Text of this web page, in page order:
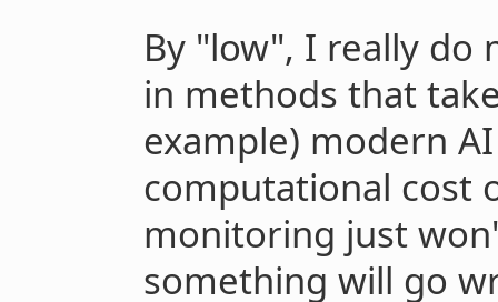
By "low", I really do
in methods that
example) modern
computational cost
monitoring just
something will go